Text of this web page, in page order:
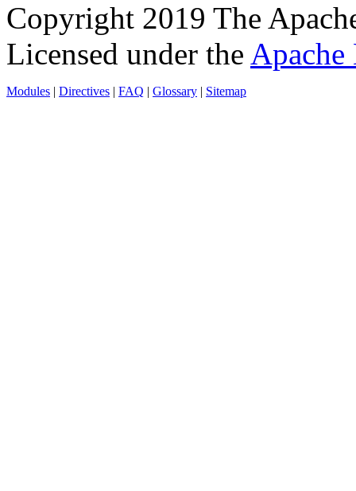
Copyright 2019 The
Licensed under the Apache
Modules | Directives | FAQ | Glossary | Sitemap